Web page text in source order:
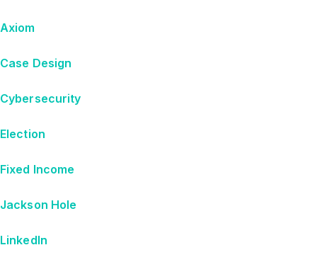
Axiom
Case Design
Cybersecurity
Election
Fixed Income
Jackson Hole
LinkedIn